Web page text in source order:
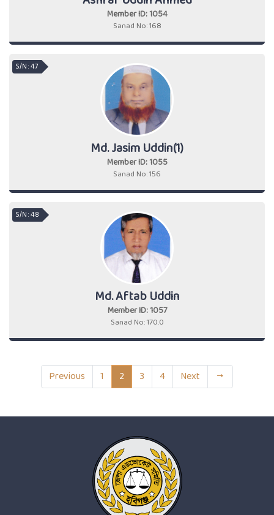
Member ID: 1054
Sanad No: 168
Md. Jasim Uddin(1)
Member ID: 1055
Sanad No: 156
S/N : 47
Md. Aftab Uddin
Member ID: 1057
Sanad No: 170.0
S/N : 48
Previous 1 2 3 4 Next